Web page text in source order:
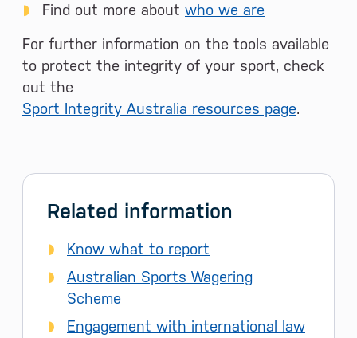
Find out more about who we are
For further information on the tools available
to protect the integrity of your sport, check
out the
Sport Integrity Australia resources page.
Related information
Know what to report
Australian Sports Wagering
Scheme
Engagement with international law